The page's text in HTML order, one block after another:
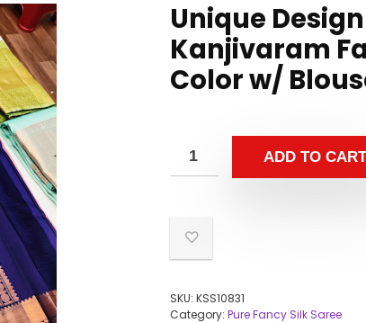
Unique
Kanjivaram
Color w/
ADD TO CART
SKU: KSS10831
Category: Pure Fancy Silk Saree